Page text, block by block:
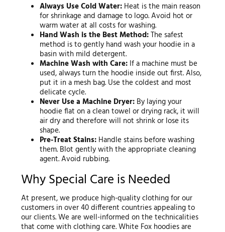
Always Use Cold Water: Heat is the main reason
for shrinkage and damage to logo. Avoid hot or
warm water at all costs for washing.
Hand Wash is the Best Method:The safest
method is to gently hand wash your hoodie in a
basin with mild detergent.
Machine Wash with Care: If a machine must be
used, always turn the hoodie inside out first. Also,
put it in a mesh bag. Use the coldest and most
delicate cycle.
Never Use a Machine Dryer: By laying your
hoodie flat on a clean towel or drying rack, it will
air dry and therefore will not shrink or lose its
shape.
Pre-Treat Stains: Handle stains before washing
them. Blot gently with the appropriate cleaning
agent. Avoid rubbing.
Why Special Care is Needed
At present, we produce high-quality clothing for our
customers in over 40 different countries appealing to
our clients. We are well-informed on the technicalities
that come with clothing care. White Fox hoodies are